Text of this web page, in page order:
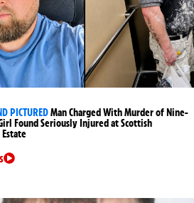
PICTUREDMan Charged With Murder of Nine-
Found Seriously Injured at Scottish